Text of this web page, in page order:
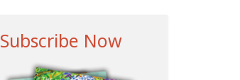
Subscribe Now